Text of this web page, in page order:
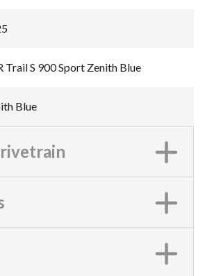
Trail S 900 Sport Zenith Blue
Blue